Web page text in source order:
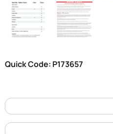
Quick Code: P173657